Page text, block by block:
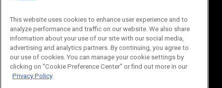
© 2026Emerald X, LLC.All Rights Reserved
ABOUT CAREERS AUTHORIZED SERVICE PROVIDERS
STANDARDS OF CONDUCT
YOUR PRIVACY CHOICES
TERMS OF USE
PRIVACY POLICY
This website uses cookies to enhance user experience and to
analyze performance and traffic on our website. We also share
information about your use of our site with our social media,
advertising and analytics partners. By continuing, you agree to
our use of cookies. You can manage your cookie settings by
clicking on "Cookie Preference Center" or find out more in our
Privacy Policy